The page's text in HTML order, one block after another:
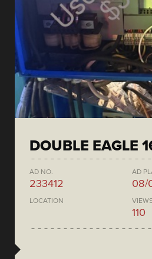
DOUBLE EAGLE
AD NO.
233412
AD
08/
LOCATION
110